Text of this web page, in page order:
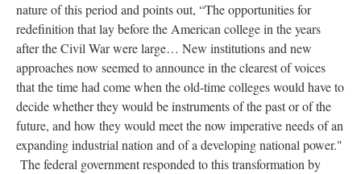
nature of this period and points out, “The opportunities for
redefinition that lay before the American college in the years
after the Civil War were large… New institutions and new
approaches now seemed to announce in the clearest of voices
that the time had come when the old-time colleges would have to
decide whether they would be instruments of the past or of the
future, and how they would meet the now imperative needs of an
expanding industrial nation and of a developing national power."
The federal government responded to this transformation by